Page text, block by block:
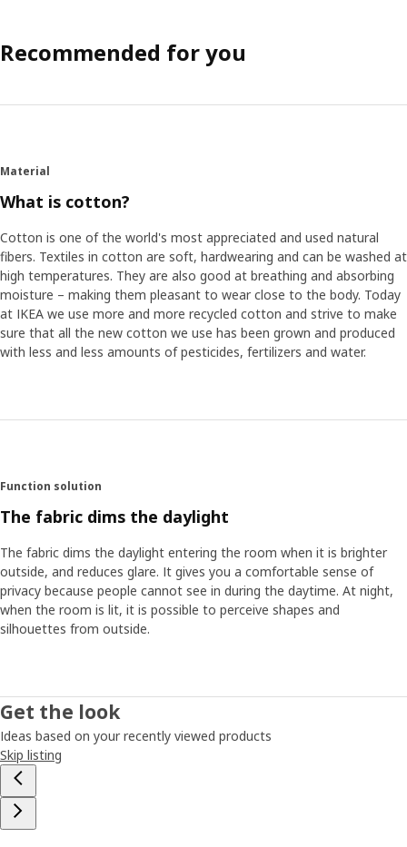
Recommended for you
Material
What is cotton?
Cotton is one of the world's most appreciated and used natural
fibers. Textiles in cotton are soft, hardwearing and can be washed at
high temperatures. They are also good at breathing and absorbing
moisture – making them pleasant to wear close to the body. Today
at IKEA we use more and more recycled cotton and strive to make
sure that all the new cotton we use has been grown and produced
with less and less amounts of pesticides, fertilizers and water.
Function solution
The fabric dims the daylight
The fabric dims the daylight entering the room when it is brighter
outside, and reduces glare. It gives you a comfortable sense of
privacy because people cannot see in during the daytime. At night,
when the room is lit, it is possible to perceive shapes and
silhouettes from outside.
Get the look
Ideas based on your recently viewed products
Skip listing